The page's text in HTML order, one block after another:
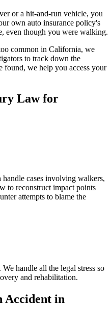
or a hit-and-run vehicle, you
own auto insurance policy's
even though you were walking.
common in California, we
to track down the
found, we help you access your
Law for
cases involving walkers,
to reconstruct impact points
attempts to blame the
handle all the legal stress so
and rehabilitation.
Accident in